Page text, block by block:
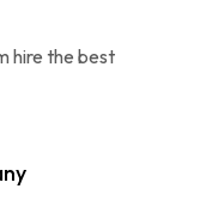
hire the best